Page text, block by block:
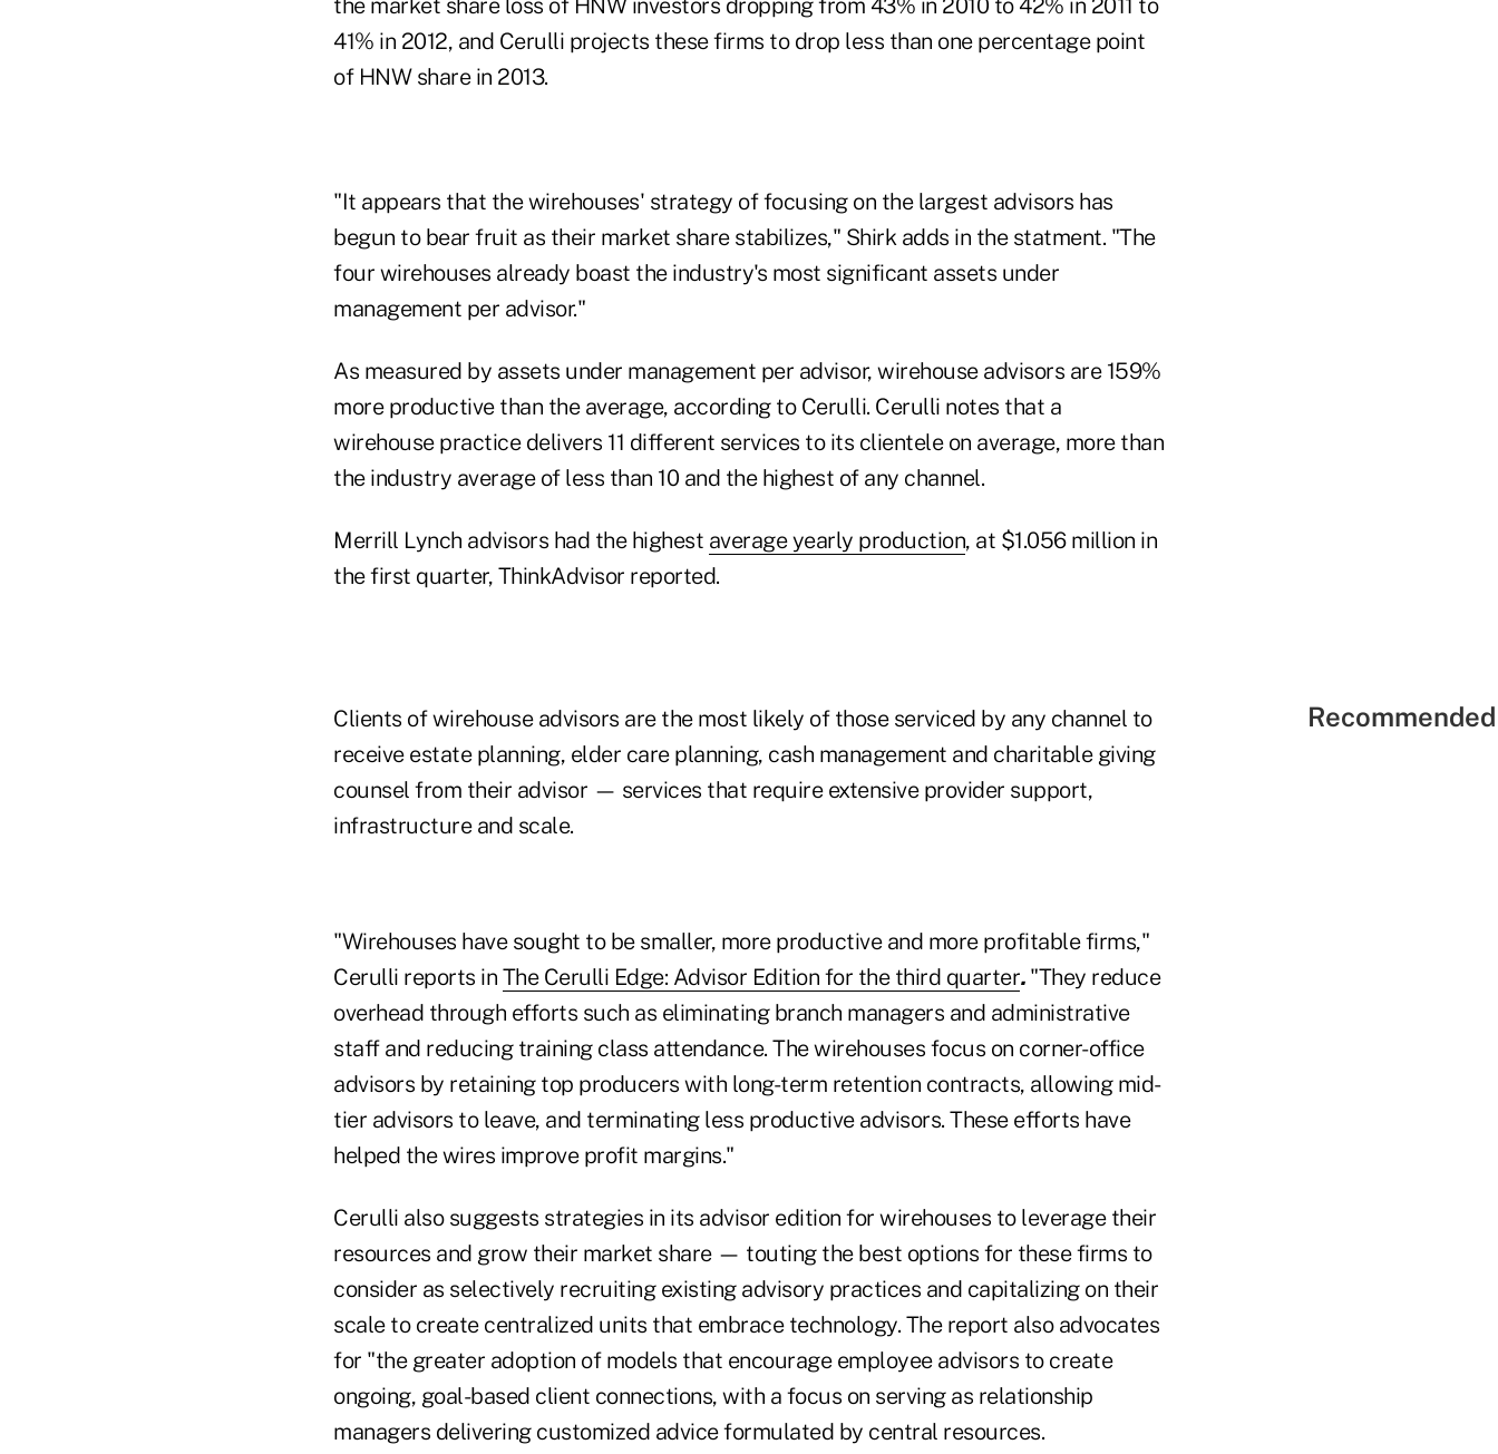
the market share loss of HNW investors dropping from 43% in 2010 to 42% in 2011 to
41% in 2012, and Cerulli projects these firms to drop less than one percentage point
of HNW share in 2013.
"It appears that the wirehouses' strategy of focusing on the largest advisors has
begun to bear fruit as their market share stabilizes," Shirk adds in the statment. "The
four wirehouses already boast the industry's most significant assets under
management per advisor."
As measured by assets under management per advisor, wirehouse advisors are 159%
more productive than the average, according to Cerulli. Cerulli notes that a
wirehouse practice delivers 11 different services to its clientele on average, more than
the industry average of less than 10 and the highest of any channel.
Merrill Lynch advisors had the highest average yearly production, at $1.056 million in
the first quarter, ThinkAdvisor reported.
Clients of wirehouse advisors are the most likely of those serviced by any channel to
receive estate planning, elder care planning, cash management and charitable giving
counsel from their advisor — services that require extensive provider support,
infrastructure and scale.
"Wirehouses have sought to be smaller, more productive and more profitable firms,"
Cerulli reports in The Cerulli Edge: Advisor Edition for the third quarter. "They reduce
overhead through efforts such as eliminating branch managers and administrative
staff and reducing training class attendance. The wirehouses focus on corner-office
advisors by retaining top producers with long-term retention contracts, allowing mid-
tier advisors to leave, and terminating less productive advisors. These efforts have
helped the wires improve profit margins."
Cerulli also suggests strategies in its advisor edition for wirehouses to leverage their
resources and grow their market share — touting the best options for these firms to
consider as selectively recruiting existing advisory practices and capitalizing on their
scale to create centralized units that embrace technology. The report also advocates
for "the greater adoption of models that encourage employee advisors to create
ongoing, goal-based client connections, with a focus on serving as relationship
managers delivering customized advice formulated by central resources.